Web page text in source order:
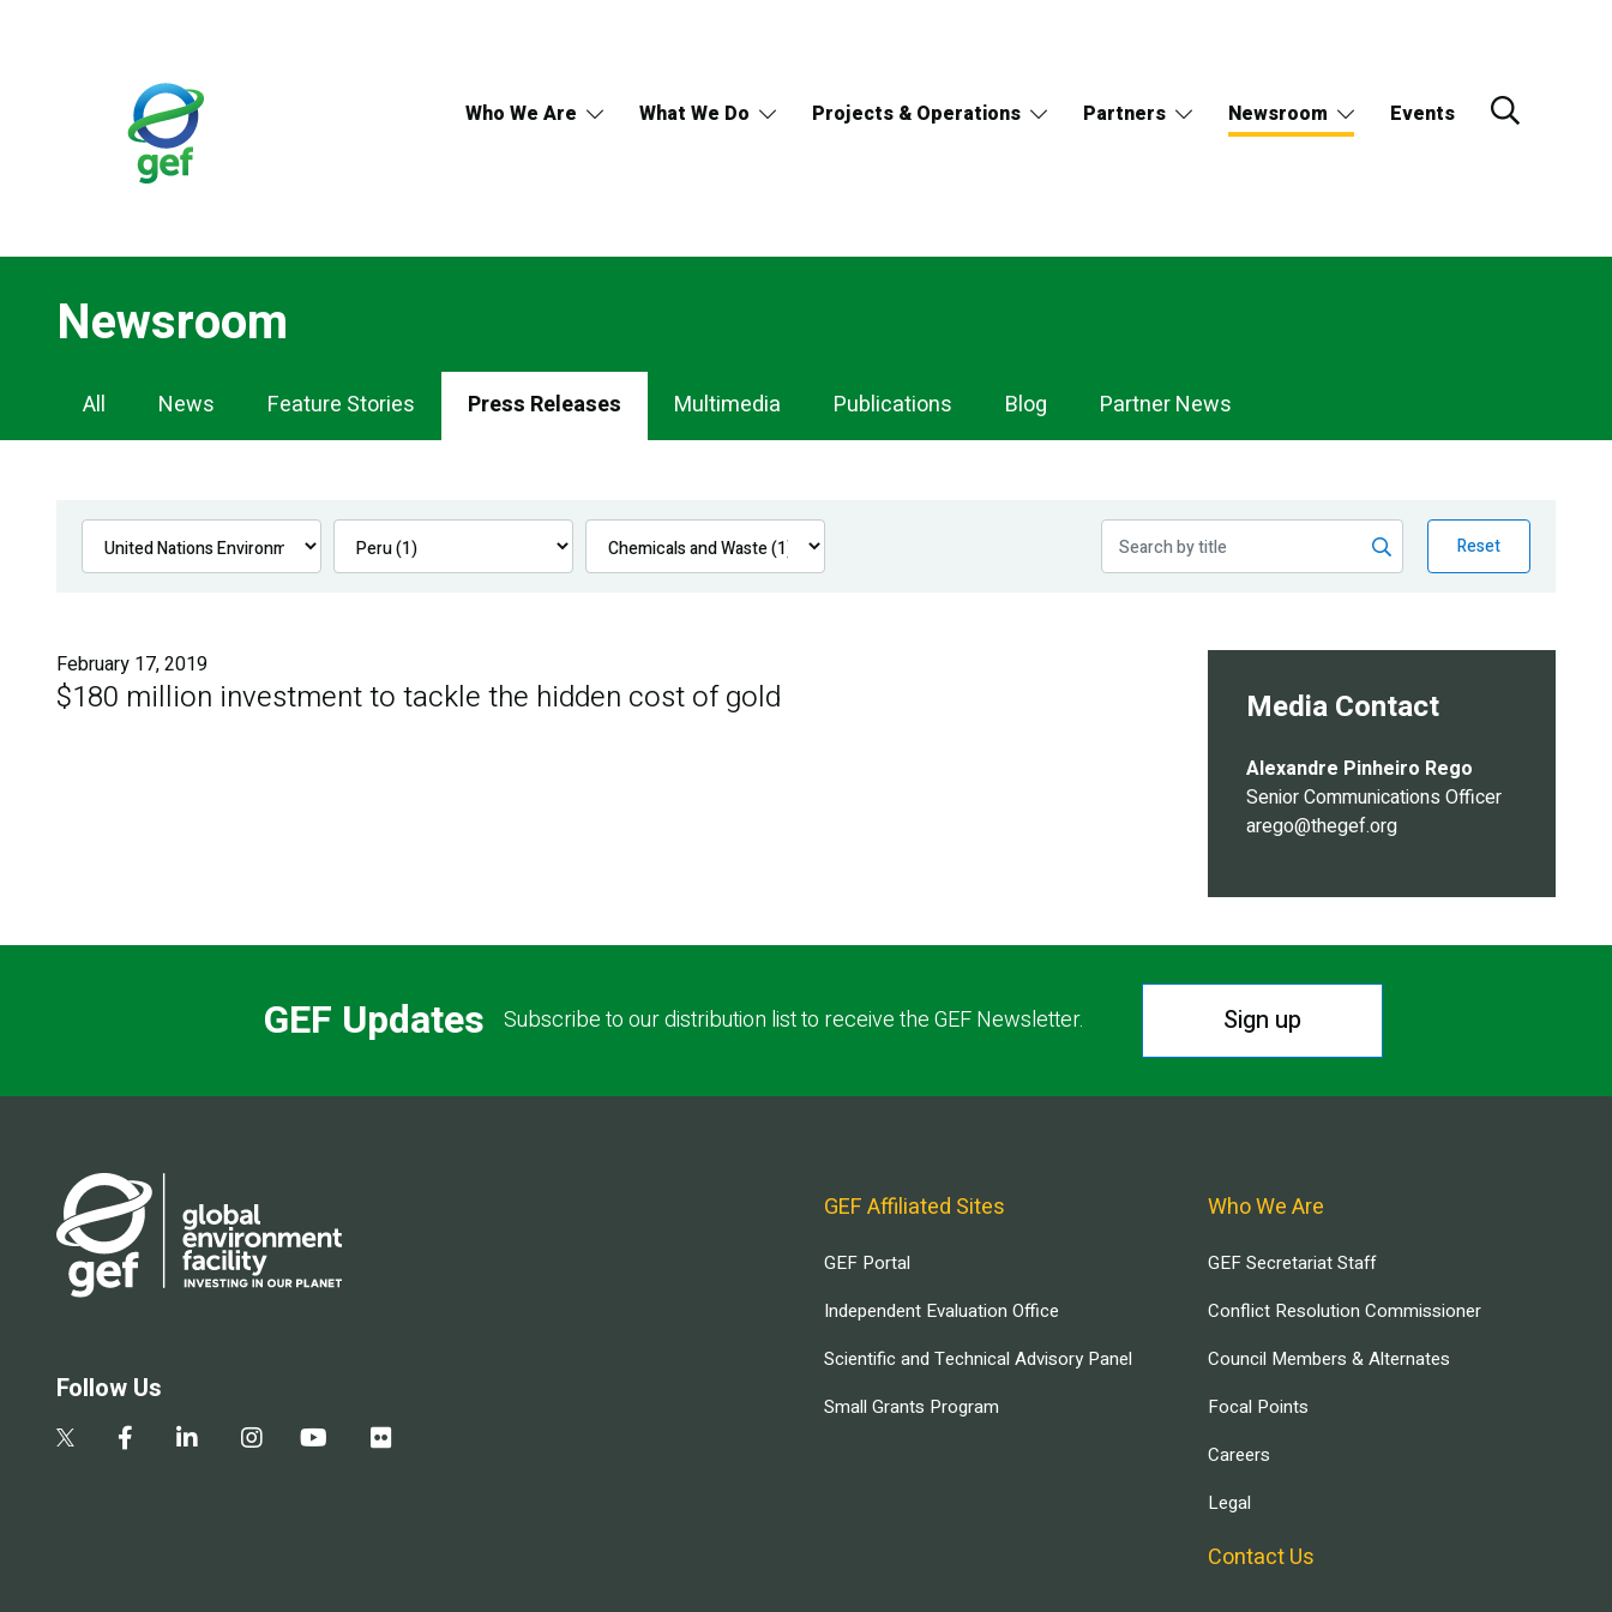
Who We Are What We Do Projects & Operations Partners Newsroom Events
Newsroom
Newsroom
Navigation
All News Feature Stories Press Releases Multimedia Publications Blog Partner News
Reset
February 17, 2019
$180 million investment to tackle the hidden cost of gold Media Contact
Alexandre Pinheiro Rego
Senior Communications Officer
arego@thegef.org
GEF Updates Subscribe to our distribution list to receive the GEF Newsletter. Sign up
Follow Us
GEF Affiliated Sites
GEF Portal
Independent Evaluation Office
Scientific and Technical Advisory Panel
Small Grants Program
Who We Are
GEF Secretariat Staff
Conflict Resolution Commissioner
Council Members & Alternates
Focal Points
Careers
Legal
Contact Us